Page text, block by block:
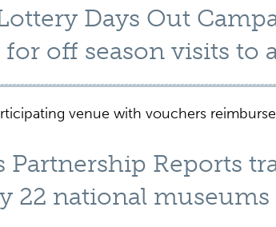
Days Out
off season visits to
venue with vouchers
Partnership Reports
22 national museums